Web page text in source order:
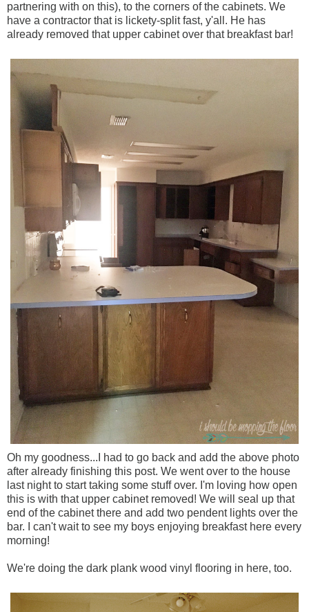
partnering with on this), to the corners of the cabinets. We
have a contractor that is lickety-split fast, y'all. He has
already removed that upper cabinet over that breakfast bar!
Oh my goodness...I had to go back and add the above photo
after already finishing this post. We went over to the house
last night to start taking some stuff over. I'm loving how open
this is with that upper cabinet removed! We will seal up that
end of the cabinet there and add two pendent lights over the
bar. I can't wait to see my boys enjoying breakfast here every
morning!
We're doing the dark plank wood vinyl flooring in here, too.